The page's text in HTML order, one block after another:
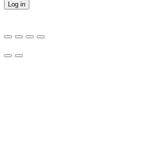
Log in